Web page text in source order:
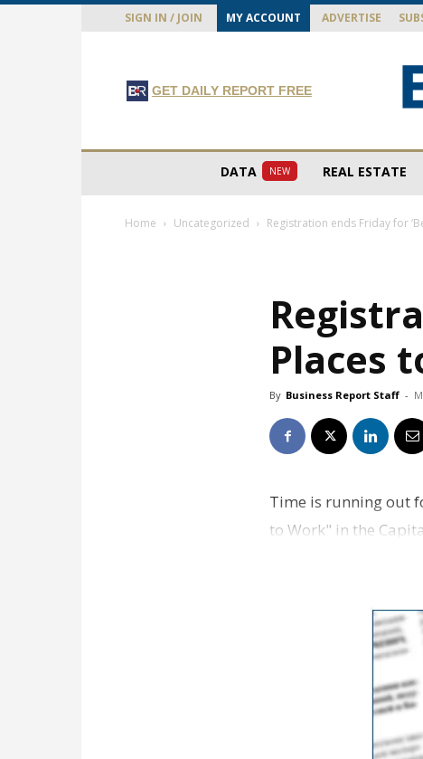
SIGN IN / JOIN MY ACCOUNT ADVERTISE
GET DAILY REPORT FREE
DATA NEW REAL ESTATE
Home Uncategorized Registration ends Friday for
Places
By Business Report Staff -
Time is running out
to Work" in the